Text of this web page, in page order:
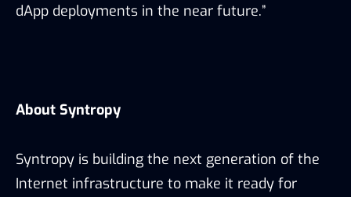
dApp deployments in the near future.”
About Syntropy
Syntropy is building the next generation of the
Internet infrastructure to make it ready for